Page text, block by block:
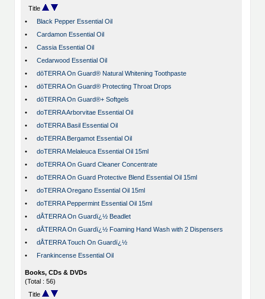
Title
•
Black Pepper Essential Oil
•
Cardamon Essential Oil
•
Cassia Essential Oil
•
Cedarwood Essential Oil
•
dōTERRA On Guard® Natural Whitening Toothpaste
•
dōTERRA On Guard® Protecting Throat Drops
•
dōTERRA On Guard®+ Softgels
•
doTERRA Arborvitae Essential Oil
•
doTERRA Basil Essential Oil
•
doTERRA Bergamot Essential Oil
•
doTERRA Melaleuca Essential Oil 15ml
•
doTERRA On Guard Cleaner Concentrate
•
doTERRA On Guard Protective Blend Essential Oil 15ml
•
doTERRA Oregano Essential Oil 15ml
•
doTERRA Peppermint Essential Oil 15ml
•
dÅTERRA On Guardï¿½ Beadlet
•
dÅTERRA On Guardï¿½ Foaming Hand Wash with 2 Dispensers
•
dÅTERRA Touch On Guardï¿½
•
Frankincense Essential Oil
Books, CDs & DVDs
(Total : 56)
Title